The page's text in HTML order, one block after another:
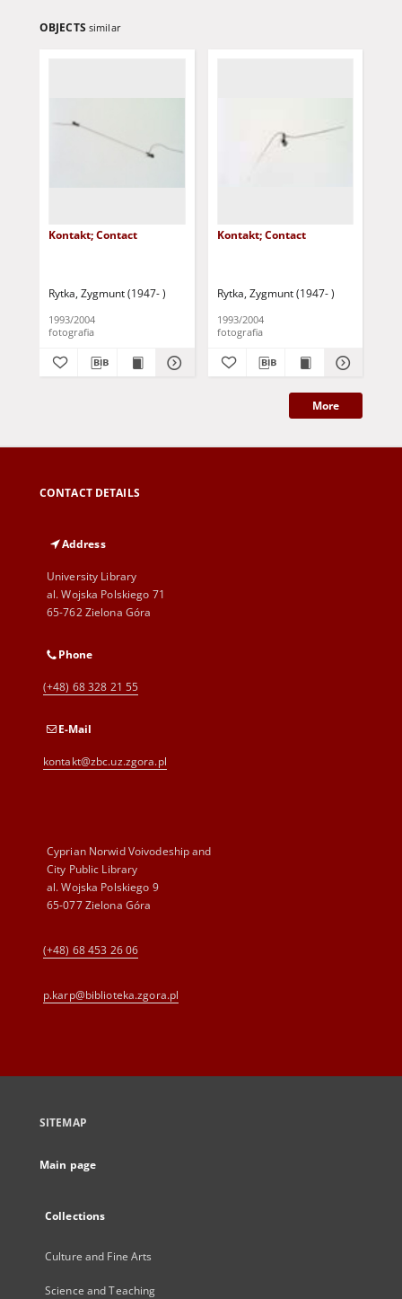
OBJECTS similar
Kontakt; Contact
Rytka, Zygmunt (1947- )
1993/2004
fotografia
Kontakt; Contact
Rytka, Zygmunt (1947- )
1993/2004
fotografia
More
CONTACT DETAILS
Address
University Library
al. Wojska Polskiego 71
65-762 Zielona Góra
Phone
(+48) 68 328 21 55
E-Mail
kontakt@zbc.uz.zgora.pl
Cyprian Norwid Voivodeship and
City Public Library
al. Wojska Polskiego 9
65-077 Zielona Góra
(+48) 68 453 26 06
p.karp@biblioteka.zgora.pl
SITEMAP
Main page
Collections
Culture and Fine Arts
Science and Teaching